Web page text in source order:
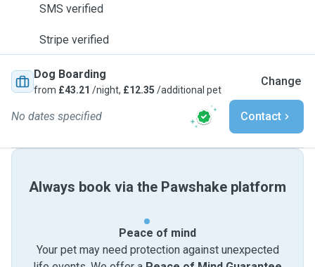
SMS verified
Stripe verified
Dog Boarding
from £43.21 /night, £12.35 /additional pet
Change
No dates specified Contact
Always book via the Pawshake platform
Peace of mind
Your pet may need protection against unexpected